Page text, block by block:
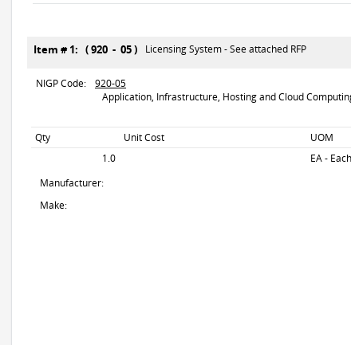
Item # 1: ( 920 - 05 ) Licensing System - See attached RFP
NIGP Code:
920-05
Application, Infrastructure, Hosting and Cloud
Qty Unit Cost UOM
1.0
EA - Each
Manufacturer:
Make: